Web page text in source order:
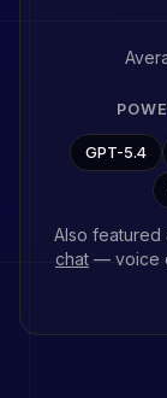
GPT-5.4
Also featured
chat — voice